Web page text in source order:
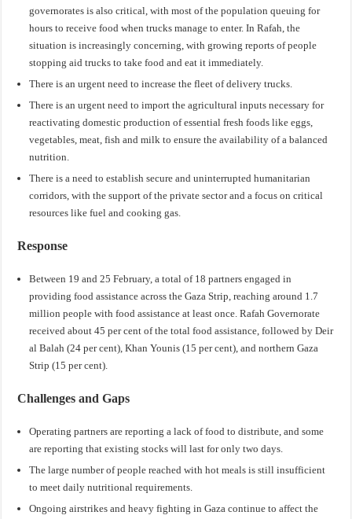
governorates is also critical, with most of the population queuing for
hours to receive food when trucks manage to enter. In Rafah, the
situation is increasingly concerning, with growing reports of people
stopping aid trucks to take food and eat it immediately.
There is an urgent need to increase the fleet of delivery trucks.
There is an urgent need to import the agricultural inputs necessary for
reactivating domestic production of essential fresh foods like eggs,
vegetables, meat, fish and milk to ensure the availability of a balanced
nutrition.
There is a need to establish secure and uninterrupted humanitarian
corridors, with the support of the private sector and a focus on critical
resources like fuel and cooking gas.
Response
Between 19 and 25 February, a total of 18 partners engaged in
providing food assistance across the Gaza Strip, reaching around 1.7
million people with food assistance at least once. Rafah Governorate
received about 45 per cent of the total food assistance, followed by Deir
al Balah (24 per cent), Khan Younis (15 per cent), and northern Gaza
Strip (15 per cent).
Challenges and Gaps
Operating partners are reporting a lack of food to distribute, and some
are reporting that existing stocks will last for only two days.
The large number of people reached with hot meals is still insufficient
to meet daily nutritional requirements.
Ongoing airstrikes and heavy fighting in Gaza continue to affect the